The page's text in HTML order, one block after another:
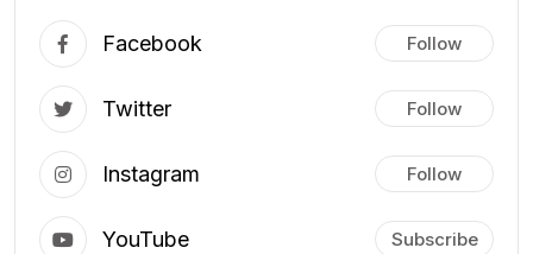
Facebook Follow
Twitter Follow
Instagram Follow
YouTube Subscribe